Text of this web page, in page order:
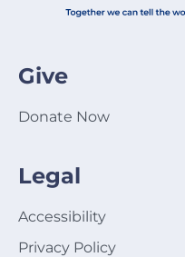
Give
Donate Now
Legal
Accessibility
Privacy Policy